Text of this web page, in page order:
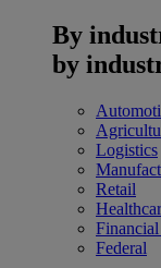
By
by
Logistics
Retail
Federal